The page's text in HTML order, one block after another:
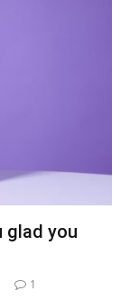
glad you
1